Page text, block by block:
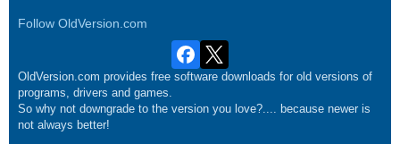
Follow OldVersion.com
OldVersion.com provides free software downloads for old versions of
programs, drivers and games.
So why not downgrade to the version you love?.... because newer is
not always better!